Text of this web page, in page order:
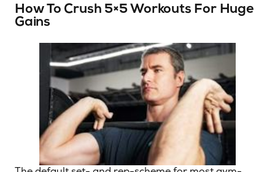
How To Crush 5×5 Workouts For Huge
Gains